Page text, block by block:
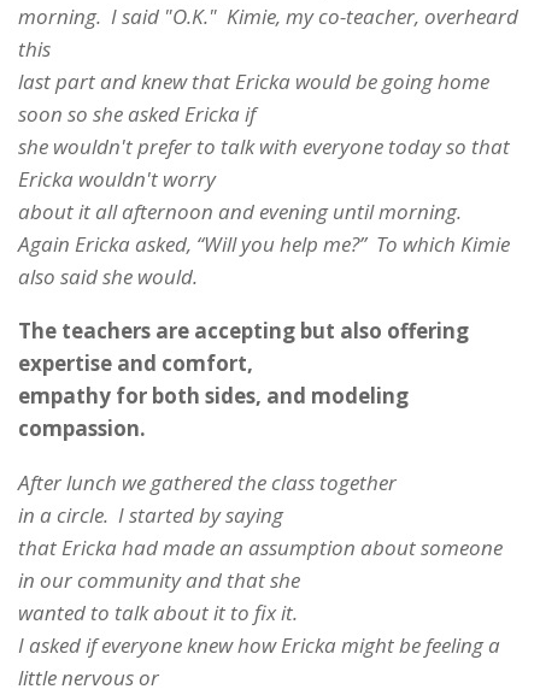
morning. I said "O.K." Kimie, my co-teacher, overheard
this
last part and knew that Ericka would be going home
soon so she asked Ericka if
she wouldn't prefer to talk with everyone today so that
Ericka wouldn't worry
about it all afternoon and evening until morning.
Again Ericka asked, “Will you help me?” To which Kimie
also said she would.
The teachers are accepting but also offering
expertise and comfort,
empathy for both sides, and modeling
compassion.
After lunch we gathered the class together
in a circle. I started by saying
that Ericka had made an assumption about someone
in our community and that she
wanted to talk about it to fix it.
I asked if everyone knew how Ericka might be feeling a
little nervous or